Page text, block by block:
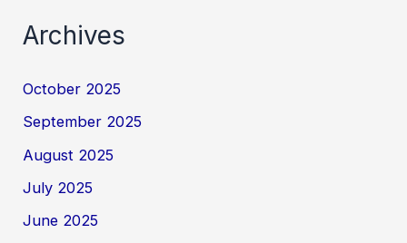
Archives
October 2025
September 2025
August 2025
July 2025
June 2025